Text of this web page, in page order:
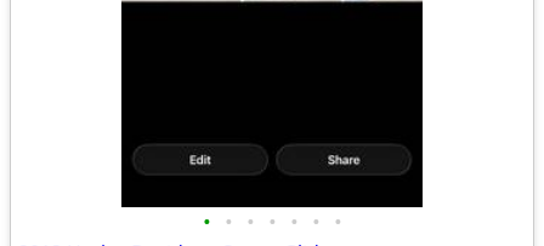
• • • • • • •